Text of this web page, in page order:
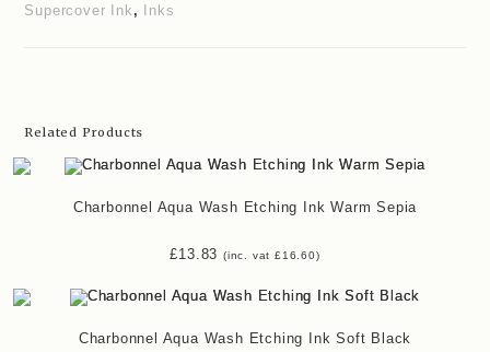
Supercover Ink , Inks
Related Products
Charbonnel Aqua Wash Etching Ink Warm Sepia
£13.83 (inc. vat £16.60)
Charbonnel Aqua Wash Etching Ink Soft Black